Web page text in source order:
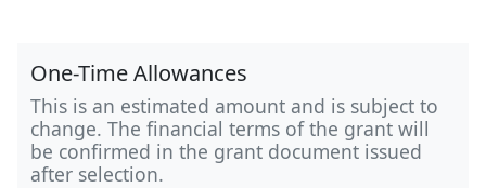
One-Time Allowances
This is an estimated amount and is subject to
change. The financial terms of the grant will
be confirmed in the grant document issued
after selection.